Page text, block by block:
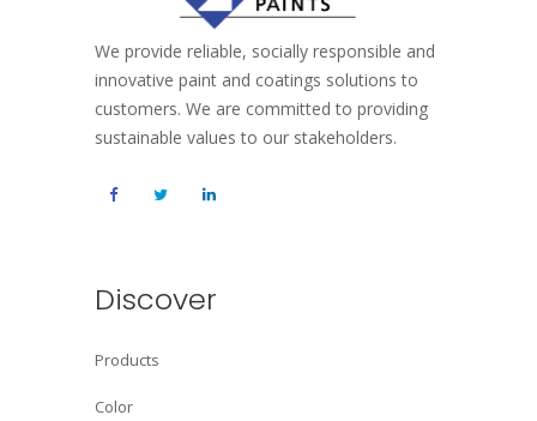
We provide reliable, socially responsible and
innovative paint and coatings solutions to
customers. We are committed to providing
sustainable values to our stakeholders.
Discover
Products
Color